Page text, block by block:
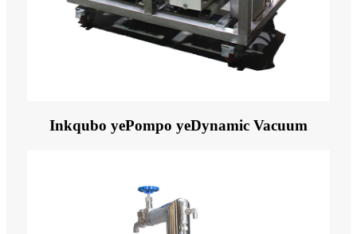
Inkqubo yePompo yeDynamic Vacuum